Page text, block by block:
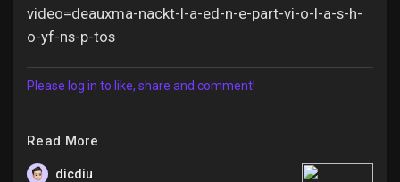
Discover Posts
Offers
video=deauxma-nackt-l-a-ed-n-e-part-vi-o-l-a-s-h-
o-yf-ns-p-tos
Please log in to like, share and comment!
Read More
dicdiu